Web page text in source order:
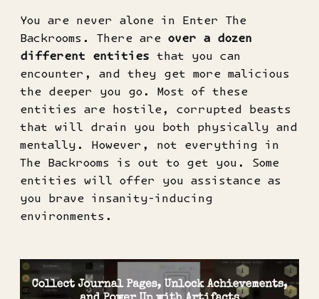
You are never alone in Enter The
Backrooms. There are over a dozen
different entities that you can
encounter, and they get more malicious
the deeper you go. Most of these
entities are hostile, corrupted beasts
that will drain you both physically and
mentally. However, not everything in
The Backrooms is out to get you. Some
entities will offer you assistance as
you brave insanity-inducing
environments.